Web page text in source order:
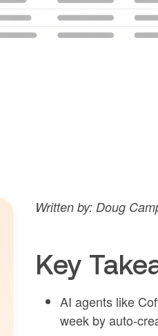
Written by: Doug
Key
AI agents like
week by auto-